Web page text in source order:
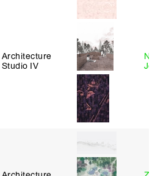
Architecture
Studio IV